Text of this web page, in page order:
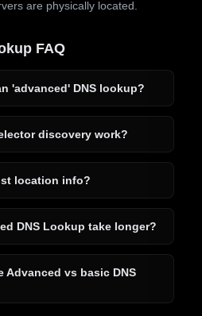
are physically located.
FAQ
'advanced' DNS lookup?
discovery work?
location info?
DNS Lookup take longer?
Advanced vs basic DNS